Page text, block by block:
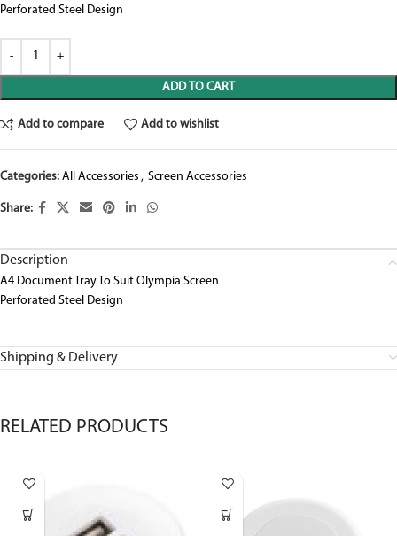
Perforated Steel Design
ADD TO CART
Add to compare Add to wishlist
Categories: All Accessories , Screen Accessories
Share:
Description
A4 Document Tray To Suit Olympia Screen
Perforated Steel Design
Shipping & Delivery
RELATED PRODUCTS